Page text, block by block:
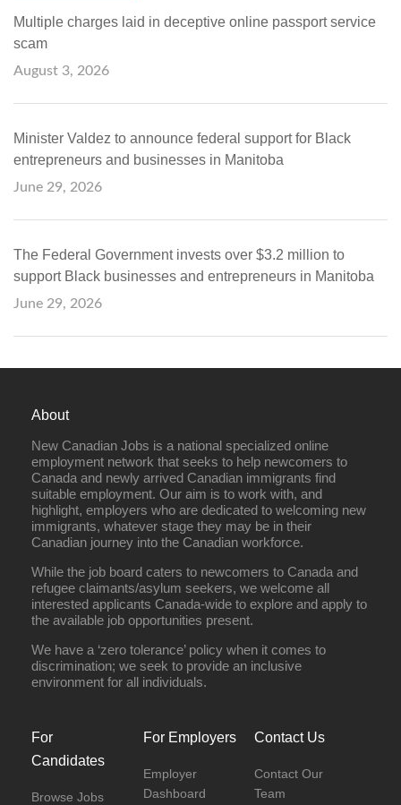
Multiple charges laid in deceptive online passport service
scam
August 3, 2026
Minister Valdez to announce federal support for Black
entrepreneurs and businesses in Manitoba
June 29, 2026
The Federal Government invests over $3.2 million to
support Black businesses and entrepreneurs in Manitoba
June 29, 2026
About
New Canadian Jobs is a national specialized online
employment network that seeks to help newcomers to
Canada and newly arrived Canadian immigrants find
suitable employment. Our aim is to work with, and
highlight, employers who are dedicated to welcoming new
immigrants, whatever stage they may be in their
Canadian journey into the Canadian workforce.
While the job board caters to newcomers to Canada and
refugee claimants/asylum seekers, we welcome all
interested applicants Canada-wide to explore and apply to
the available job opportunities present.
We have a ‘zero tolerance’ policy when it comes to
discrimination; we seek to provide an inclusive
environment for all individuals.
For
Candidates
Browse Jobs
For Employers
Employer
Dashboard
Contact Us
Contact Our
Team